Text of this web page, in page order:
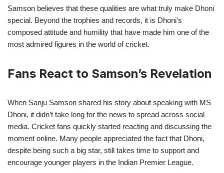
Samson believes that these qualities are what truly make Dhoni
special. Beyond the trophies and records, it is Dhoni’s
composed attitude and humility that have made him one of the
most admired figures in the world of cricket.
Fans React to Samson’s Revelation
When Sanju Samson shared his story about speaking with MS
Dhoni, it didn’t take long for the news to spread across social
media. Cricket fans quickly started reacting and discussing the
moment online. Many people appreciated the fact that Dhoni,
despite being such a big star, still takes time to support and
encourage younger players in the Indian Premier League.